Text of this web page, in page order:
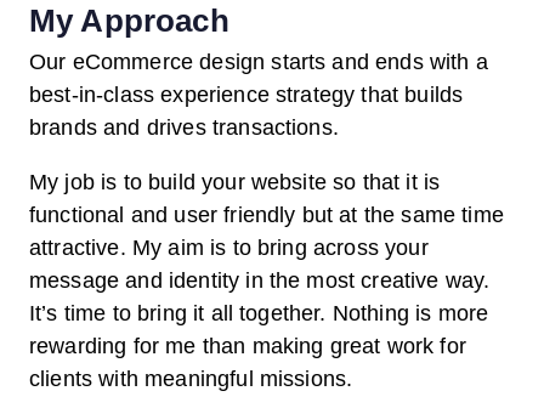
My Approach
Our eCommerce design starts and ends with a
best-in-class experience strategy that builds
brands and drives transactions.
My job is to build your website so that it is
functional and user friendly but at the same time
attractive. My aim is to bring across your
message and identity in the most creative way.
It’s time to bring it all together. Nothing is more
rewarding for me than making great work for
clients with meaningful missions.